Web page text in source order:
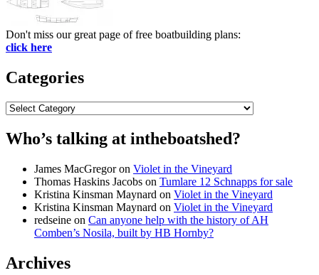
Don't miss our great page of free boatbuilding plans:
click here
Categories
Categories
Who’s talking at intheboatshed?
James MacGregoron Violet in the Vineyard
Thomas Haskins Jacobs on Tumlare 12 Schnapps for sale
Kristina Kinsman Maynard on Violet in the Vineyard
Kristina Kinsman Maynard on Violet in the Vineyard
redseine on Can anyone help with the history of AH
Comben’s Nosila, built by HB Hornby?
Archives